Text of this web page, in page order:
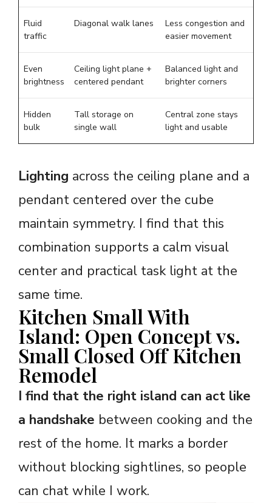
Fluid
traffic
Diagonal walk lanes
Less congestion and
easier movement
Even
brightness
Ceiling light plane +
centered pendant
Balanced light and
brighter corners
Hidden
bulk
Tall storage on
single wall
Central zone stays
light and usable
Lighting across the ceiling plane and a
pendant centered over the cube
maintain symmetry. I find that this
combination supports a calm visual
center and practical task light at the
same time.
Kitchen Small With
Island: Open Concept vs.
Small Closed Off Kitchen
Remodel
I find that the right island can act like
a handshake between cooking and the
rest of the home. It marks a border
without blocking sightlines, so people
can chat while I work.